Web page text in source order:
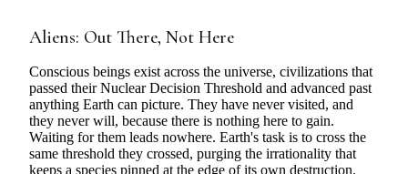
Aliens: Out There, Not Here
Conscious beings exist across the universe, civilizations that
passed their Nuclear Decision Threshold and advanced past
anything Earth can picture. They have never visited, and
they never will, because there is nothing here to gain.
Waiting for them leads nowhere. Earth's task is to cross the
same threshold they crossed, purging the irrationality that
keeps a species pinned at the edge of its own destruction.